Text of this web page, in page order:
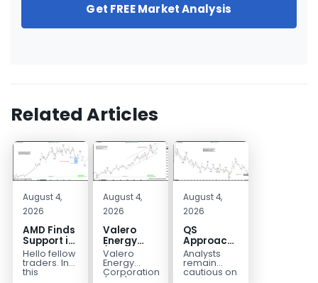
Get FREE Market Analysis
Related Articles
August 4,
2026
AMD Finds
Support in
the Blue
Box Buyers
Zone
Hello fellow
traders. In
this
August 4,
2026
Valero
Energy
(VLO)
Elliott
Wave
Valero
Energy
Corporation.,
August 4,
2026
QS
Approaches
Key
Bottom
Structure
Analysts
remain
cautious on